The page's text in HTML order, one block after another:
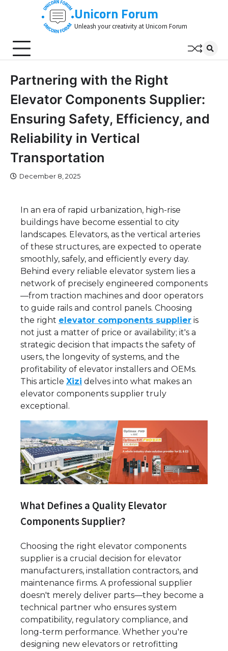
Unicorn Forum
Unleash your creativity at Unicorn Forum
Partnering with the Right
Elevator Components Supplier:
Ensuring Safety, Efficiency, and
Reliability in Vertical
Transportation
December 8, 2025
In an era of rapid urbanization, high-rise
buildings have become essential to city
landscapes. Elevators, as the vertical arteries
of these structures, are expected to operate
smoothly, safely, and efficiently every day.
Behind every reliable elevator system lies a
network of precisely engineered components
—from traction machines and door operators
to guide rails and control panels. Choosing
the right elevator components supplier is
not just a matter of price or availability; it's a
strategic decision that impacts the safety of
users, the longevity of systems, and the
profitability of elevator installers and OEMs.
This article Xizi delves into what makes an
elevator components supplier truly
exceptional.
What Defines a Quality Elevator
Components Supplier?
Choosing the right elevator components
supplier is a crucial decision for elevator
manufacturers, installation contractors, and
maintenance firms. A professional supplier
doesn't merely deliver parts—they become a
technical partner who ensures system
compatibility, regulatory compliance, and
long-term performance. Whether you're
designing new elevators or retrofitting